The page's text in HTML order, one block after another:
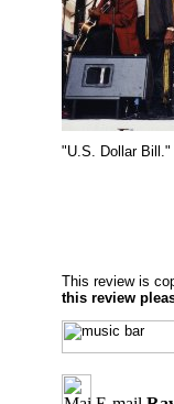
"U.S. Dollar Bill."
This review is
this review